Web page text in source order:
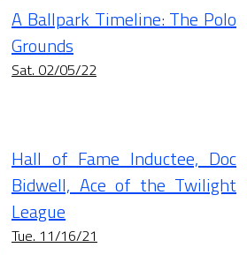
A Ballpark Timeline: The Polo
Grounds
Sat. 02/05/22
Hall of Fame Inductee, Doc
Bidwell, Ace of the Twilight
League
Tue. 11/16/21